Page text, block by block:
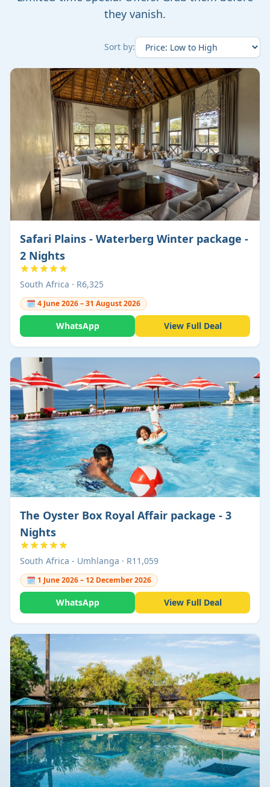
they vanish.
Sort by:
Safari Plains - Waterberg Winter package -
2 Nights
South Africa · R6,325
🗓 4 June 2026 – 31 August 2026
WhatsApp View Full Deal
The Oyster Box Royal Affair package - 3
Nights
South Africa - Umhlanga · R11,059
🗓 1 June 2026 – 12 December 2026
WhatsApp View Full Deal